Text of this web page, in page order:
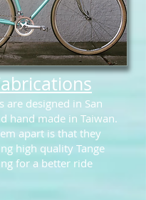
are designed in San
hand made in Taiwan.
apart is that they
high quality Tange
for a better ride